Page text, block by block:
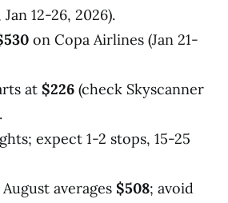
12-26, 2026).
on Copa Airlines (Jan 21-
at $226 (check Skyscanner
expect 1-2 stops, 15-25
averages $508; avoid